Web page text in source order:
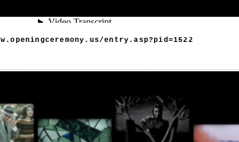
entry.asp?pid=1522